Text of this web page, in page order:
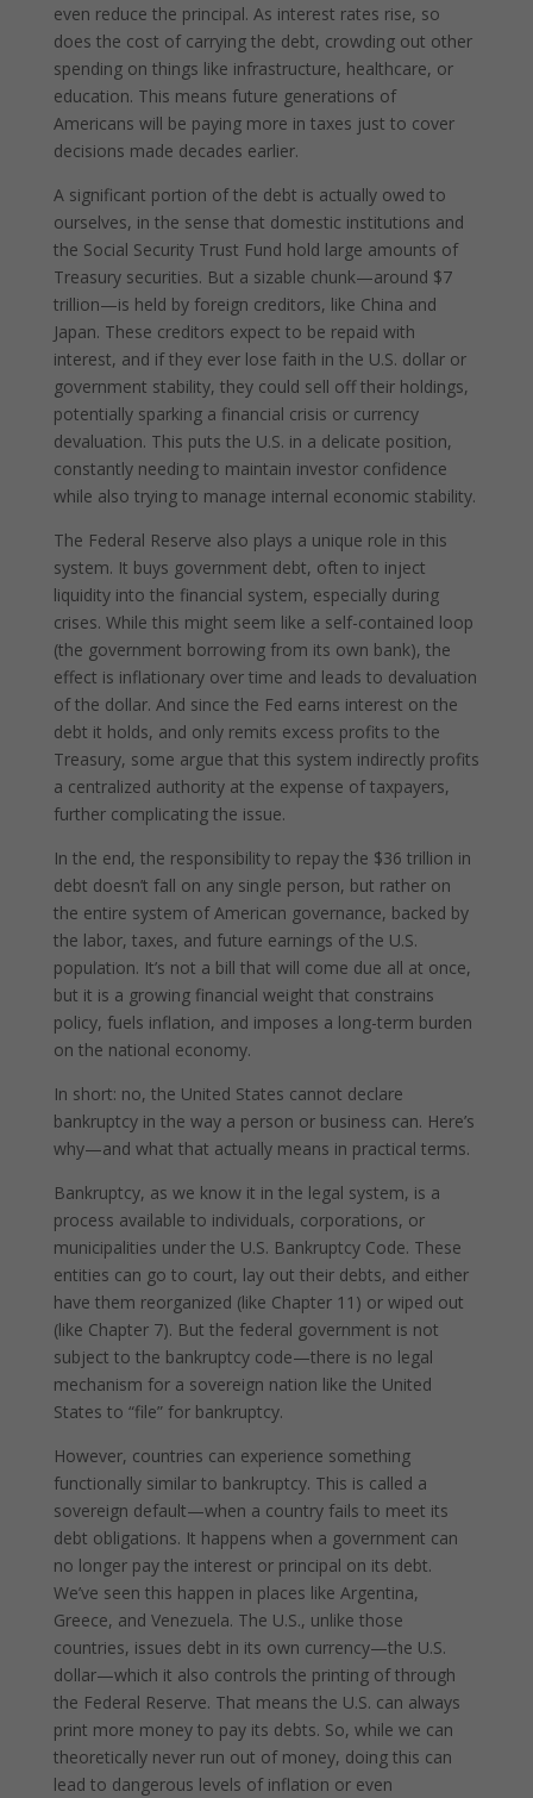
even reduce the principal. As interest rates rise, so
does the cost of carrying the debt, crowding out other
spending on things like infrastructure, healthcare, or
education. This means future generations of
Americans will be paying more in taxes just to cover
decisions made decades earlier.
A significant portion of the debt is actually owed to
ourselves, in the sense that domestic institutions and
the Social Security Trust Fund hold large amounts of
Treasury securities. But a sizable chunk—around $7
trillion—is held by foreign creditors, like China and
Japan. These creditors expect to be repaid with
interest, and if they ever lose faith in the U.S. dollar or
government stability, they could sell off their holdings,
potentially sparking a financial crisis or currency
devaluation. This puts the U.S. in a delicate position,
constantly needing to maintain investor confidence
while also trying to manage internal economic stability.
The Federal Reserve also plays a unique role in this
system. It buys government debt, often to inject
liquidity into the financial system, especially during
crises. While this might seem like a self-contained loop
(the government borrowing from its own bank), the
effect is inflationary over time and leads to devaluation
of the dollar. And since the Fed earns interest on the
debt it holds, and only remits excess profits to the
Treasury, some argue that this system indirectly profits
a centralized authority at the expense of taxpayers,
further complicating the issue.
In the end, the responsibility to repay the $36 trillion in
debt doesn’t fall on any single person, but rather on
the entire system of American governance, backed by
the labor, taxes, and future earnings of the U.S.
population. It’s not a bill that will come due all at once,
but it is a growing financial weight that constrains
policy, fuels inflation, and imposes a long-term burden
on the national economy.
In short: no, the United States cannot declare
bankruptcy in the way a person or business can. Here’s
why—and what that actually means in practical terms.
Bankruptcy, as we know it in the legal system, is a
process available to individuals, corporations, or
municipalities under the U.S. Bankruptcy Code. These
entities can go to court, lay out their debts, and either
have them reorganized (like Chapter 11) or wiped out
(like Chapter 7). But the federal government is not
subject to the bankruptcy code—there is no legal
mechanism for a sovereign nation like the United
States to “file” for bankruptcy.
However, countries can experience something
functionally similar to bankruptcy. This is called a
sovereign default—when a country fails to meet its
debt obligations. It happens when a government can
no longer pay the interest or principal on its debt.
We’ve seen this happen in places like Argentina,
Greece, and Venezuela. The U.S., unlike those
countries, issues debt in its own currency—the U.S.
dollar—which it also controls the printing of through
the Federal Reserve. That means the U.S. can always
print more money to pay its debts. So, while we can
theoretically never run out of money, doing this can
lead to dangerous levels of inflation or even